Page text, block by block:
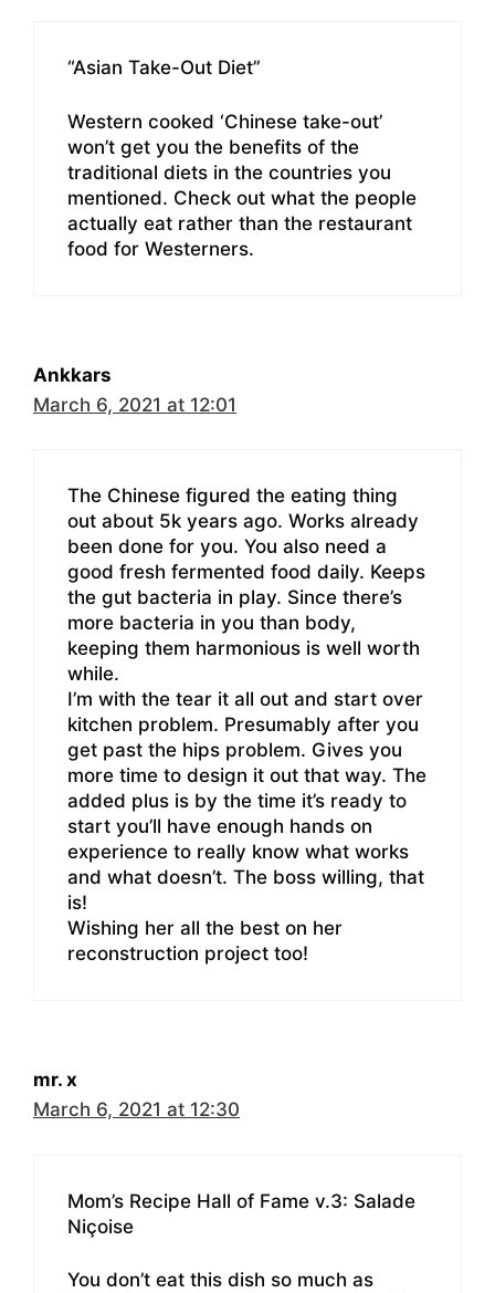
“Asian Take-Out Diet”
Western cooked ‘Chinese take-out’
won’t get you the benefits of the
traditional diets in the countries you
mentioned. Check out what the people
actually eat rather than the restaurant
food for Westerners.
Ankkars
March 6, 2021 at 12:01
The Chinese figured the eating thing
out about 5k years ago. Works already
been done for you. You also need a
good fresh fermented food daily. Keeps
the gut bacteria in play. Since there’s
more bacteria in you than body,
keeping them harmonious is well worth
while.
I’m with the tear it all out and start over
kitchen problem. Presumably after you
get past the hips problem. Gives you
more time to design it out that way. The
added plus is by the time it’s ready to
start you’ll have enough hands on
experience to really know what works
and what doesn’t. The boss willing, that
is!
Wishing her all the best on her
reconstruction project too!
mr. x
March 6, 2021 at 12:30
Mom’s Recipe Hall of Fame v.3: Salade
Niçoise
You don’t eat this dish so much as